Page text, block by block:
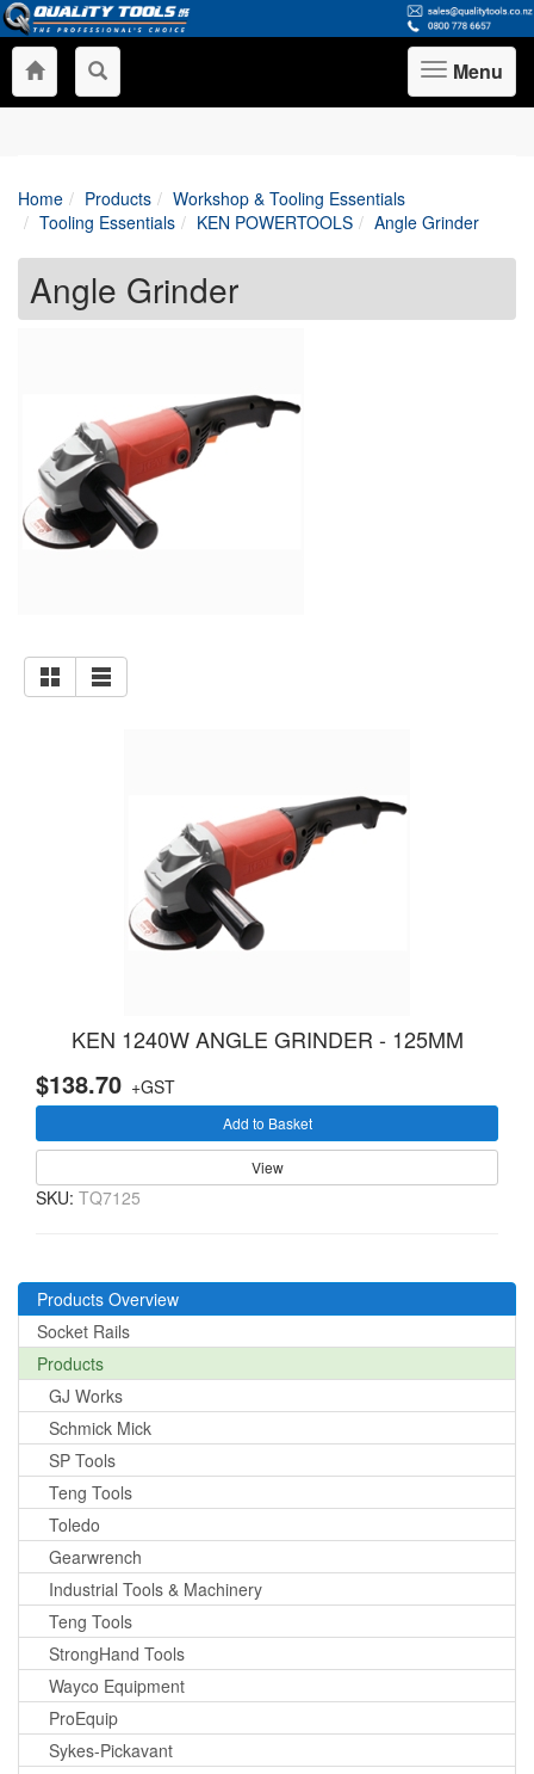
Toggle
navigation
Menu
Home Products
Workshop & Tooling Essentials
Tooling Essentials
KEN POWERTOOLS Angle Grinder
Angle Grinder
KEN 1240W ANGLE GRINDER - 125MM
$138.70 +GST
Add to Basket
View
SKU: TQ7125
Products Overview
Socket Rails
Products
GJ Works
Schmick Mick
SP Tools
Teng Tools
Toledo
Gearwrench
Industrial Tools & Machinery
Teng Tools
StrongHand Tools
Wayco Equipment
ProEquip
Sykes-Pickavant